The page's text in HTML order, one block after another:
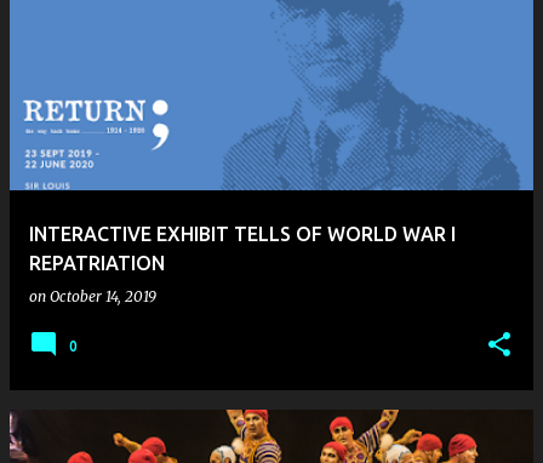
INTERACTIVE EXHIBIT TELLS OF WORLD WAR I
REPATRIATION
on October 14, 2019
0